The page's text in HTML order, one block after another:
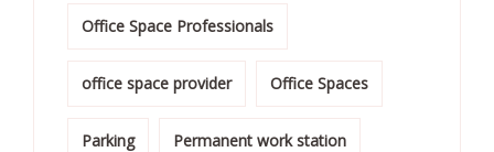
Office Space Professionals
office space provider Office Spaces
Parking Permanent work station